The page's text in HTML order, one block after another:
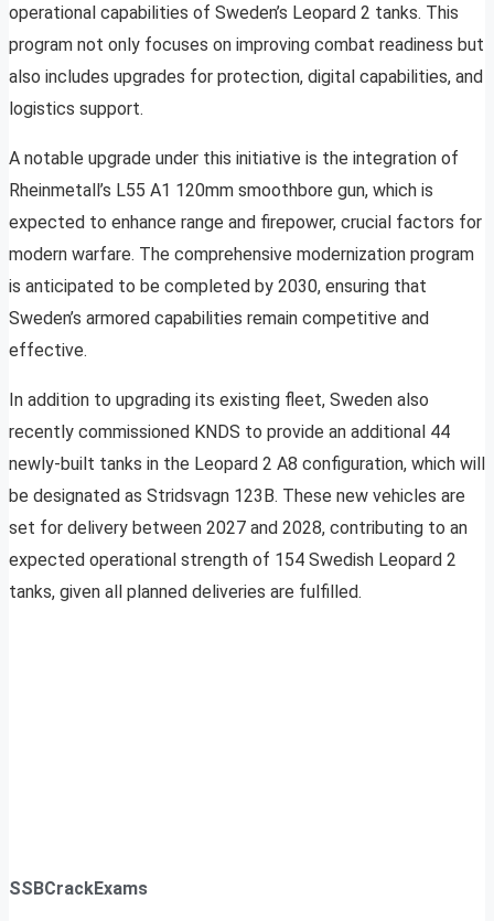
operational capabilities of Sweden’s Leopard 2 tanks. This
program not only focuses on improving combat readiness but
also includes upgrades for protection, digital capabilities, and
logistics support.
A notable upgrade under this initiative is the integration of
Rheinmetall’s L55 A1 120mm smoothbore gun, which is
expected to enhance range and firepower, crucial factors for
modern warfare. The comprehensive modernization program
is anticipated to be completed by 2030, ensuring that
Sweden’s armored capabilities remain competitive and
effective.
In addition to upgrading its existing fleet, Sweden also
recently commissioned KNDS to provide an additional 44
newly-built tanks in the Leopard 2 A8 configuration, which will
be designated as Stridsvagn 123B. These new vehicles are
set for delivery between 2027 and 2028, contributing to an
expected operational strength of 154 Swedish Leopard 2
tanks, given all planned deliveries are fulfilled.
SSBCrackExams